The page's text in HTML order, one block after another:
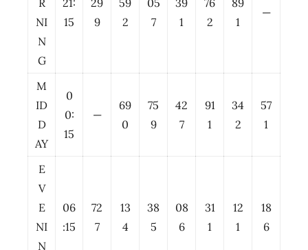
R
NI
N
G
21:
15
29
9
59
2
05
7
39
1
76
2
89
1
—
M
ID
D
AY
0
0:
15
—
69
0
75
9
42
7
91
1
34
2
57
1
E
V
E
NI
N
06
:15
72
7
13
4
38
5
08
6
31
1
12
1
18
6